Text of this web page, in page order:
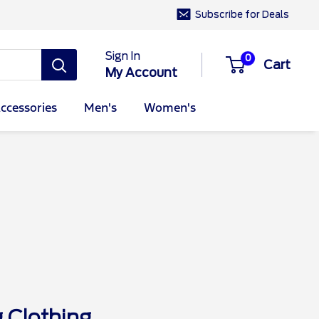
Subscribe for Deals
Sign In
My Account
0 Cart
Men's Women's